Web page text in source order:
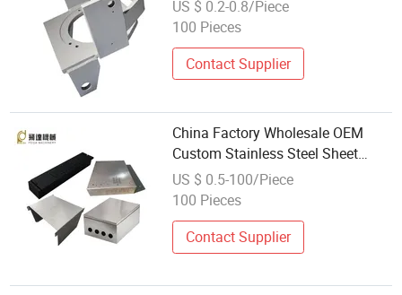
Satellite Supports As9100
US $ 0.2-0.8/Piece
100 Pieces
Contact Supplier
China Factory Wholesale OEM
Custom Stainless Steel Sheet
Metal Fabrication Welding Service
US $ 0.5-100/Piece
100 Pieces
Contact Supplier